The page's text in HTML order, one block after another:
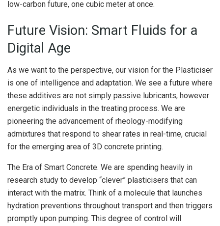
low-carbon future, one cubic meter at once.
Future Vision: Smart Fluids for a
Digital Age
As we want to the perspective, our vision for the Plasticiser
is one of intelligence and adaptation. We see a future where
these additives are not simply passive lubricants, however
energetic individuals in the treating process. We are
pioneering the advancement of rheology-modifying
admixtures that respond to shear rates in real-time, crucial
for the emerging area of 3D concrete printing.
The Era of Smart Concrete. We are spending heavily in
research study to develop “clever” plasticisers that can
interact with the matrix. Think of a molecule that launches
hydration preventions throughout transport and then triggers
promptly upon pumping. This degree of control will